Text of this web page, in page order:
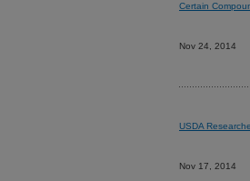
Certain
Nov 24, 2014
USDA
Nov 17, 2014